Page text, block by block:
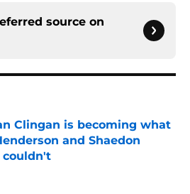
source on
Clingan is becoming what
and Shaedon
couldn't
on Invalid Date